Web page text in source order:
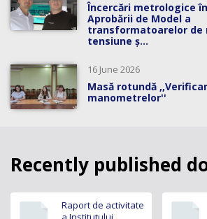
Încercări metrologice
Aprobării de Model a
transformatoarelor de
tensiune ș...
16 June 2026
Masă rotundă
manometrelor''
Recently published
Raport de activitate